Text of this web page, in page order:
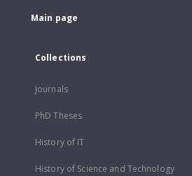
Main page
Collections
Journals
PhD Theses
History of IT
History of Science and Technology